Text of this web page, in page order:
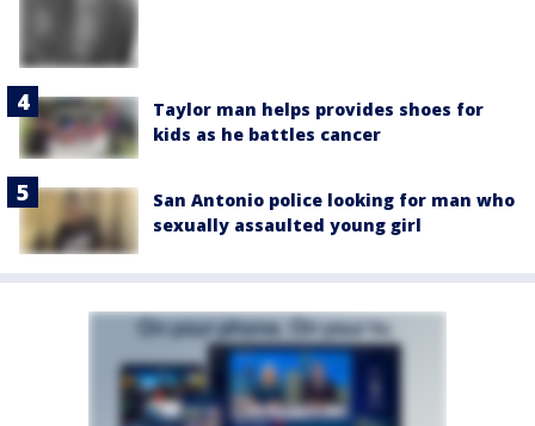
Taylor man helps provides shoes for
kids as he battles cancer
San Antonio police looking for man who
sexually assaulted young girl